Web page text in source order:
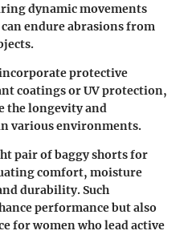
dynamic movements
endure abrasions from
protective
coatings or UV protection,
the longevity and
various environments.
pair of baggy shorts for
comfort, moisture
durability. Such
performance but also
for women who lead active